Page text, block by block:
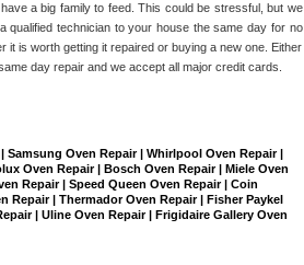
a big family to feed. This could be stressful, but we
qualified technician to your house the same day for no
is worth getting it repaired or buying a new one. Either
day repair and we accept all major credit cards.
Oven Repair | Whirlpool Oven Repair |
Oven Repair | Bosch Oven Repair | Miele Oven
Repair | Speed Queen Oven Repair | Coin
Repair | Thermador Oven Repair | Fisher Paykel
| Uline Oven Repair | Frigidaire Gallery Oven